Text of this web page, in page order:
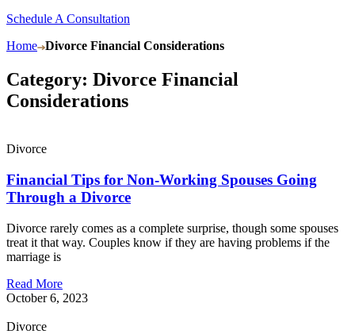
Schedule A Consultation
Home Divorce Financial Considerations
Category: Divorce Financial
Considerations
Divorce
Financial Tips for Non-Working Spouses Going
Through a Divorce
Divorce rarely comes as a complete surprise, though some spouses
treat it that way. Couples know if they are having problems if the
marriage is
Read More
October 6, 2023
Divorce